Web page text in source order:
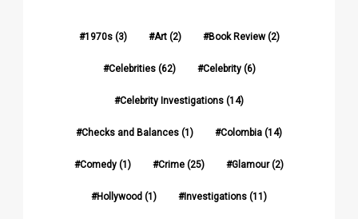
1970s(3) Art(2) Book Review(2)
Celebrities(62) Celebrity(6)
Celebrity Investigations (14)
Checks and Balances (1) Colombia (14)
Comedy (1) Crime (25) Glamour(2)
Hollywood (1) Investigations (11)